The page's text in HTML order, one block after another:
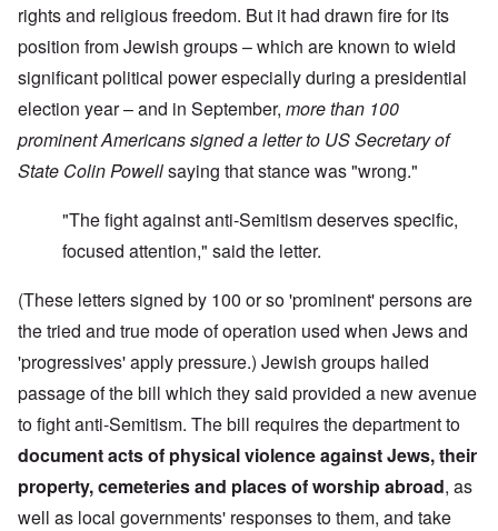
rights and religious freedom. But it had drawn fire for its
position from Jewish groups – which are known to wield
significant political power especially during a presidential
election year – and in September, more than 100
prominent Americans signed a letter to US Secretary of
State Colin Powellsaying that stance was "wrong."
"The fight against anti-Semitism deserves specific,
focused attention," said the letter.
(These letters signed by 100 or so 'prominent' persons are
the tried and true mode of operation used when Jews and
'progressives' apply pressure.) Jewish groups hailed
passage of the bill which they said provided a new avenue
to fight anti-Semitism. The bill requires the department to
documentacts of physical violence against Jews, their
property,cemeteries and places of worship abroad, as
well as local governments' responses to them, and take